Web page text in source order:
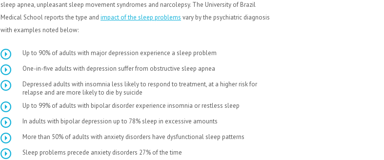
sleep apnea, unpleasant sleep movement syndromes and narcolepsy. The University of Brazil
Medical School reports the type and impact of the sleep problems vary by the psychiatric diagnosis
with examples noted below:
Up to 90% of adults with major depression experience a sleep problem
One-in-five adults with depression suffer from obstructive sleep apnea
Depressed adults with insomnia less likely to respond to treatment, at a higher risk for
relapse and are more likely to die by suicide
Up to 99% of adults with bipolar disorder experience insomnia or restless sleep
In adults with bipolar depression up to 78% sleep in excessive amounts
More than 50% of adults with anxiety disorders have dysfunctional sleep patterns
Sleep problems precede anxiety disorders 27% of the time